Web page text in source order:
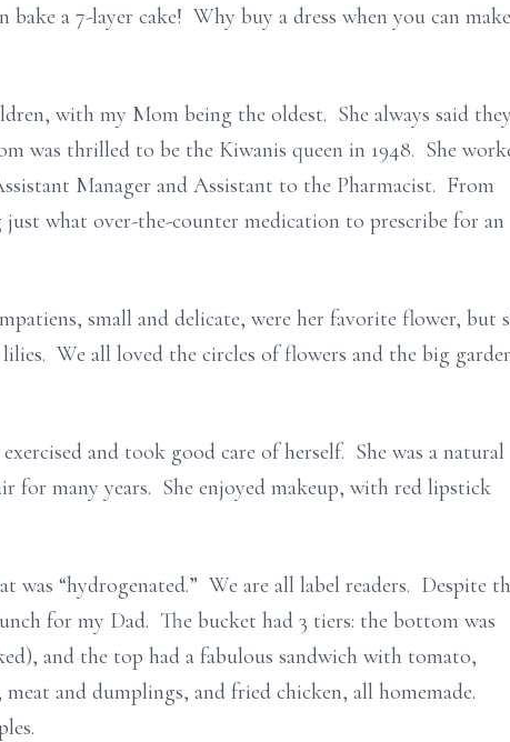
a 7-layer cake! Why buy a dress when you can
with my Mom being the oldest. She always said they
was thrilled to be the Kiwanis queen in 1948. She
Manager and Assistant to the Pharmacist. From
what over-the-counter medication to prescribe for an
small and delicate, were her favorite flower, but
We all loved the circles of flowers and the big
and took good care of herself. She was a natural
for many years. She enjoyed makeup, with red lipstick
“hydrogenated.” We are all label readers. Despite
for my Dad. The bucket had 3 tiers: the bottom was
and the top had a fabulous sandwich with tomato,
and dumplings, and fried chicken, all homemade.